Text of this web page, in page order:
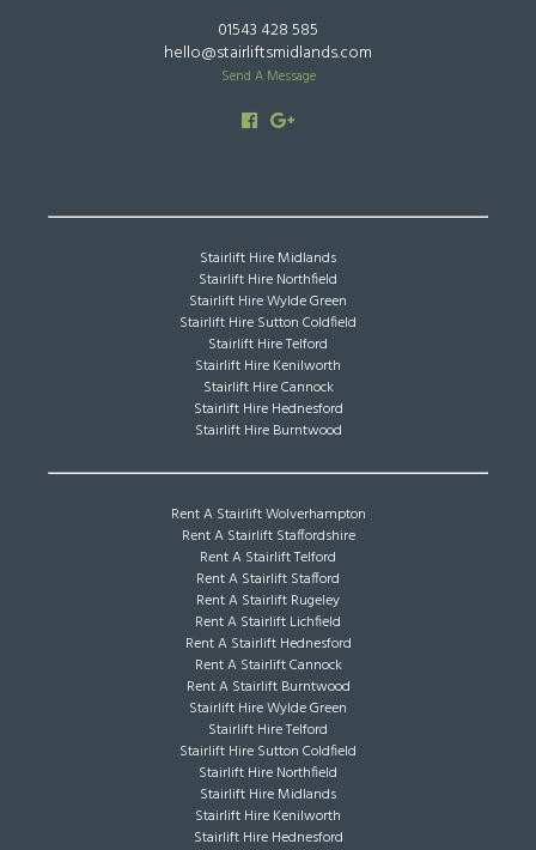
01543 428 585
hello@stairliftsmidlands.com
Send A Message
Stairlift Hire Midlands
Stairlift Hire Northfield
Stairlift Hire Wylde Green
Stairlift Hire Sutton Coldfield
Stairlift Hire Telford
Stairlift Hire Kenilworth
Stairlift Hire Cannock
Stairlift Hire Hednesford
Stairlift Hire Burntwood
Rent A Stairlift Wolverhampton
Rent A Stairlift Staffordshire
Rent A Stairlift Telford
Rent A Stairlift Stafford
Rent A Stairlift Rugeley
Rent A Stairlift Lichfield
Rent A Stairlift Hednesford
Rent A Stairlift Cannock
Rent A Stairlift Burntwood
Stairlift Hire Wylde Green
Stairlift Hire Telford
Stairlift Hire Sutton Coldfield
Stairlift Hire Northfield
Stairlift Hire Midlands
Stairlift Hire Kenilworth
Stairlift Hire Hednesford